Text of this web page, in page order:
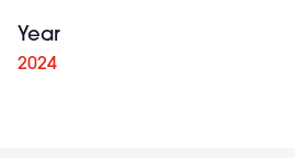
Year
2024